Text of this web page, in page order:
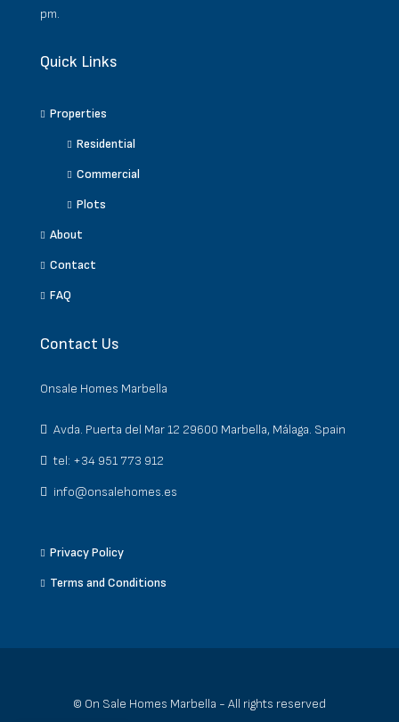
pm.
Quick Links
Properties
Residential
Commercial
Plots
About
Contact
FAQ
Contact Us
Onsale Homes Marbella
Avda. Puerta del Mar 12 29600 Marbella, Málaga. Spain
tel: +34 951 773 912
info@onsalehomes.es
Privacy Policy
Terms and Conditions
© On Sale Homes Marbella - All rights reserved